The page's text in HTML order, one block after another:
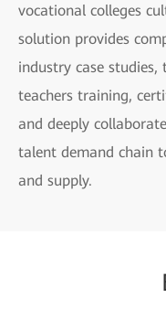
vocational colleges
solution provides
industry case studies,
teachers training,
and deeply
talent demand chain
and supply.